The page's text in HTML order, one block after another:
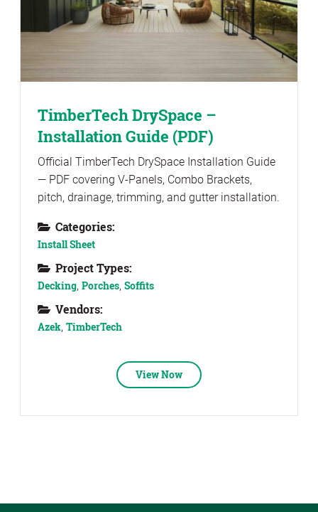
TimberTech DrySpace –
Installation Guide (PDF)
Official TimberTech DrySpace Installation Guide
— PDF covering V-Panels, Combo Brackets,
pitch, drainage, trimming, and gutter installation.
Categories:
Install Sheet
Project Types:
Decking, Porches, Soffits
Vendors:
Azek, TimberTech
View Now